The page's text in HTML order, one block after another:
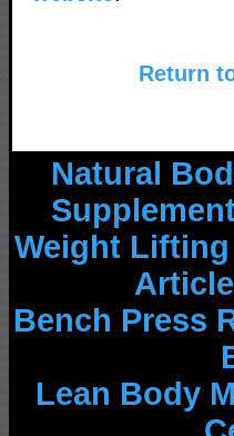
Return
Natural
Weight
Bench Press
Lean Body